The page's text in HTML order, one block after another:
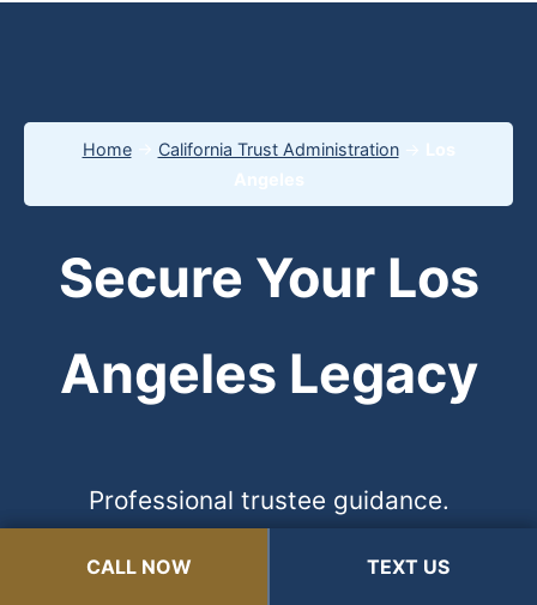
Home→ California Trust Administration→
Secure Your Los
Angeles Legacy
Professional trustee guidance.
CALL NOW TEXT US
CALL NOW TEXT US